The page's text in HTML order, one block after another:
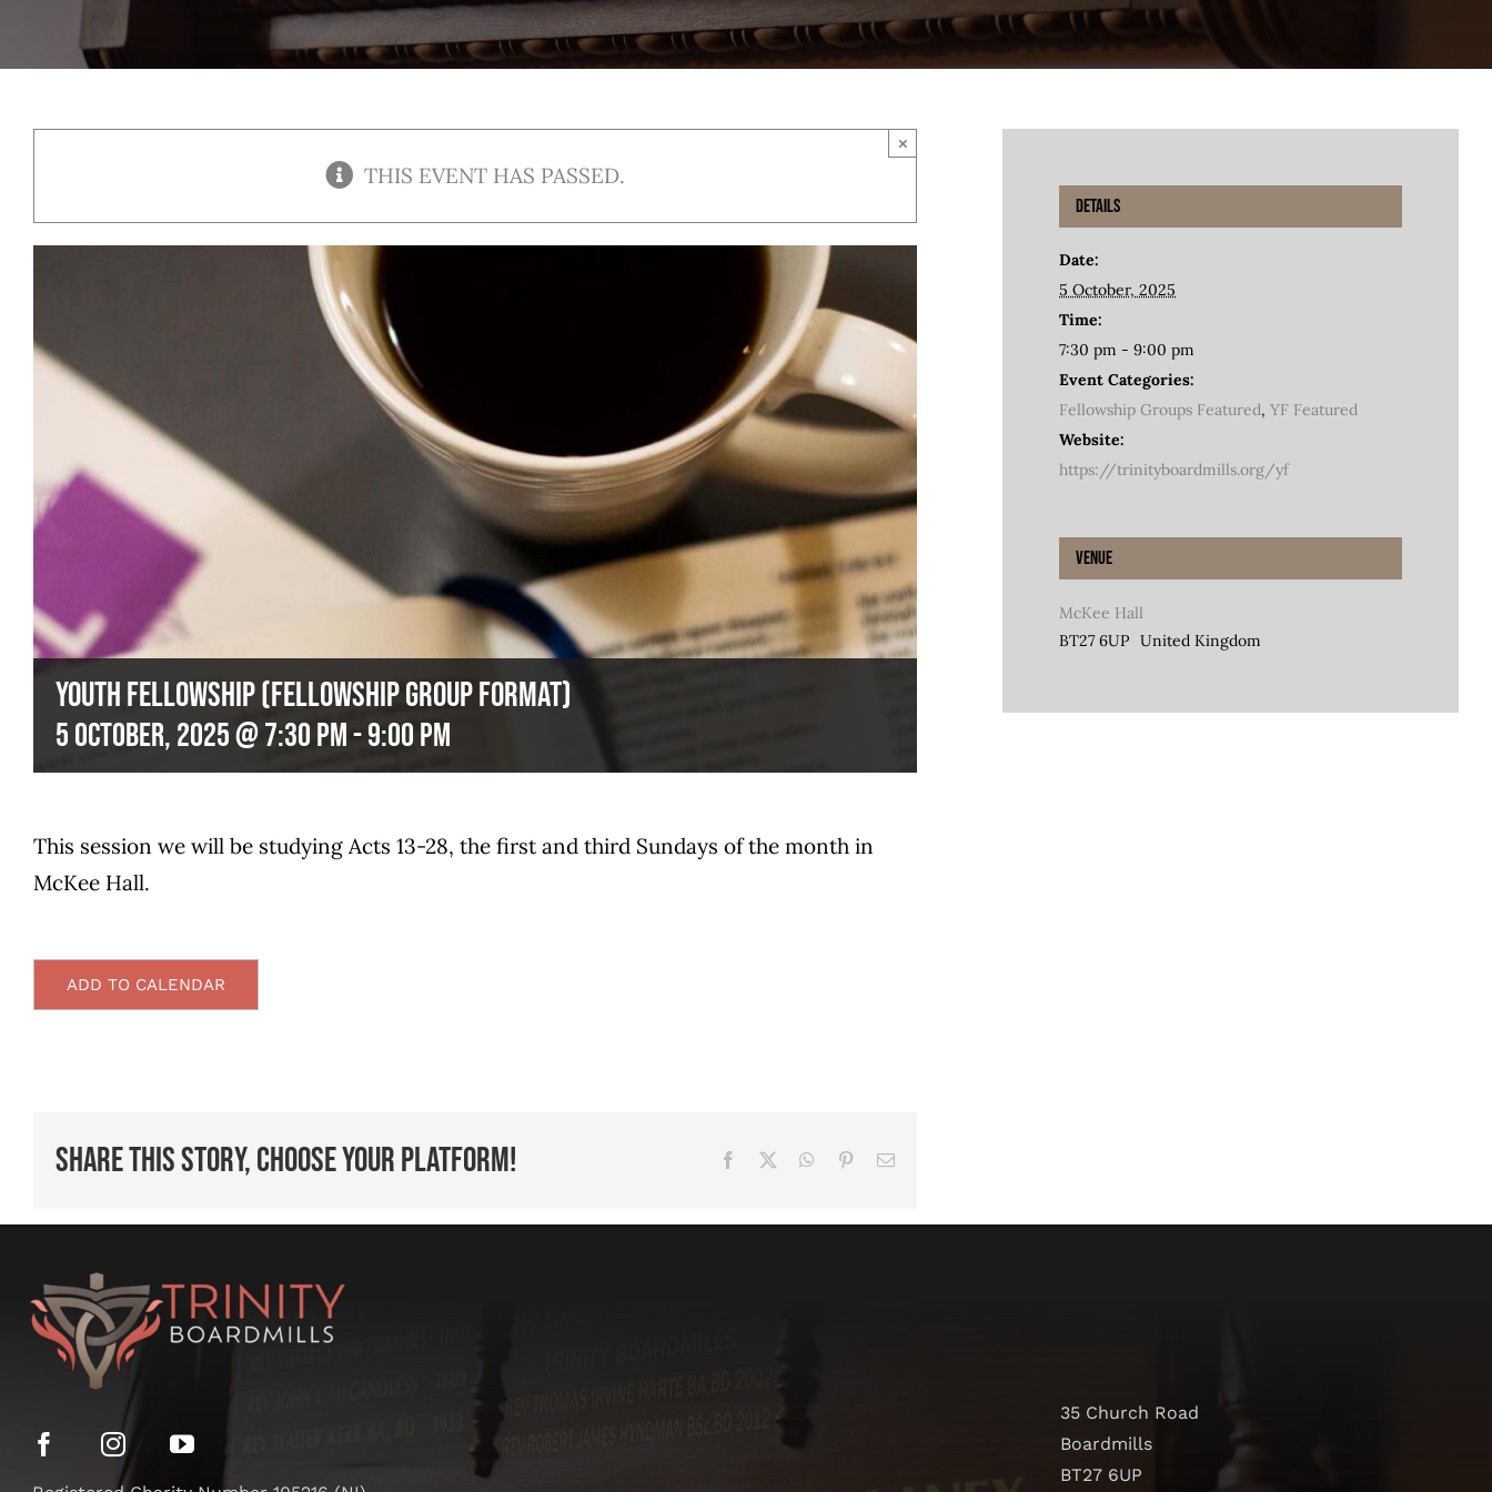
THIS EVENT HAS PASSED.
×
Youth Fellowship (Fellowship Group format)
5 October, 2025 @ 7:30 pm-9:00 pm
This session we will be studying Acts 13-28, the first and third Sundays of the month in
McKee Hall.
ADD TO CALENDAR
Share This Story, Choose Your Platform! Facebook WhatsApp
PinterestEmail
Details
Date:
5 October, 2025
Time:
7:30 pm - 9:00 pm
Event Categories:
Fellowship Groups Featured,YF Featured
Website:
https://trinityboardmills.org/yf
Venue
McKee Hall
BT27 6UP United Kingdom
35 Church Road
Boardmills
BT27 6UP